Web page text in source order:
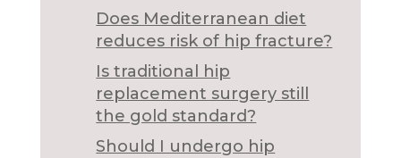
Does Mediterranean diet
reduces risk of hip fracture?
Is traditional hip
replacement surgery still
the gold standard?
Should I undergo hip